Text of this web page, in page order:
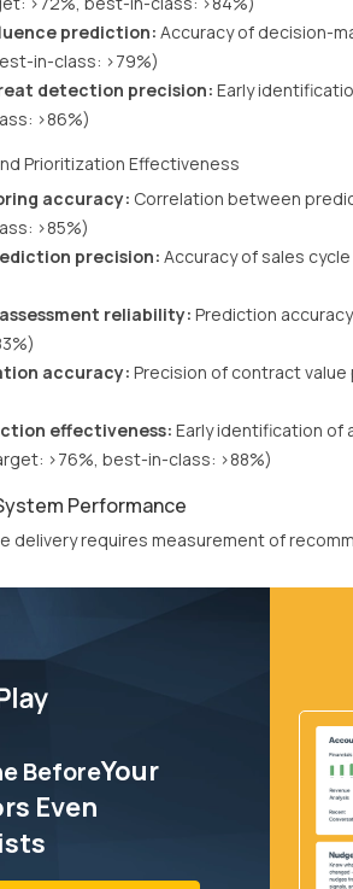
prediction: Accuracy of decision-
in-class: >79%)
detection precision: Early
>86%)
Prioritization Effectiveness
accuracy: Correlation between
>85%)
precision: Accuracy of sales
reliability: Prediction
accuracy: Precision of contract
effectiveness: Early identification of
>76%, best-in-class: >88%)
Performance
delivery requires measurement of
BeforeYour
Even